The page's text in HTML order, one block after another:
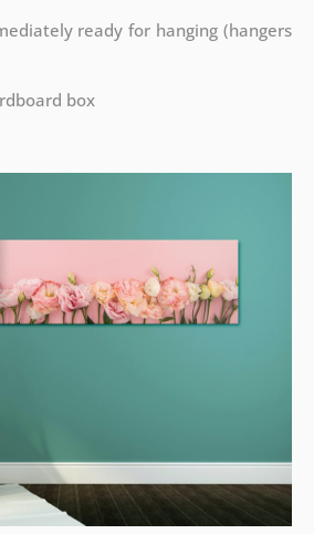
ready for hanging (hangers
box